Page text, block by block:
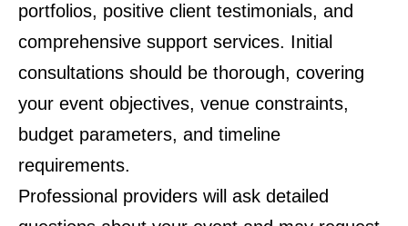
portfolios, positive client testimonials, and
comprehensive support services. Initial
consultations should be thorough, covering
your event objectives, venue constraints,
budget parameters, and timeline
requirements.
Professional providers will ask detailed